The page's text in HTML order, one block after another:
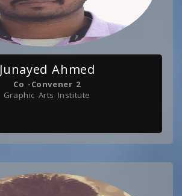
Junayed Ahmed
Co -Convener 2
Graphic Arts Institute